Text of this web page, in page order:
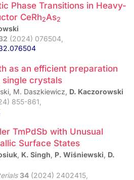
Phase Transitions in Heavy-
CeRh2As2
(2024) 076504,
as an efficient preparation
single crystals
M. Daszkiewicz, D. Kaczorowski
855-861,
TmPdSb with Unusual
Surface States
, K. Singh, P. Wiśniewski, D.
34 (2024) 2402415,